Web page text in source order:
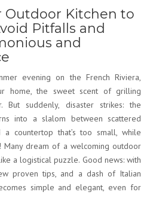
Outdoor Kitchen to
Pitfalls and
and
evening on the French Riviera,
home, the sweet scent of grilling
But suddenly, disaster strikes: the
into a slalom between scattered
a countertop that’s too small, while
Many dream of a welcoming outdoor
a logistical puzzle. Good news: with
proven tips, and a dash of Italian
simple and elegant, even for